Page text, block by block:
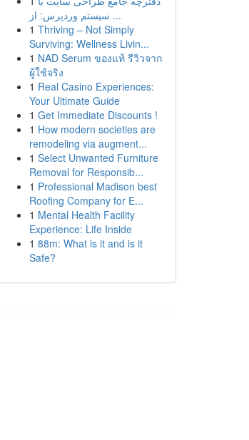
سیستم وردپرس: از ...
1 Thriving – Not Simply
Surviving: Wellness Livin...
1 NAD Serum ของแท้ รีวิวจาก
ผู้ใช้จริง
1 Real Casino Experiences:
Your Ultimate Guide
1 Get Immediate Discounts !
1 How modern societies are
remodeling via augment...
1 Select Unwanted Furniture
Removal for Responsib...
1 Professional Madison best
Roofing Company for E...
1 Mental Health Facility
Experience: Life Inside
1 88m: What is it and is it
Safe?